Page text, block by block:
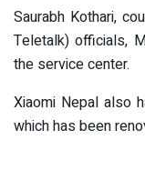
Saurabh Kothari,
Teletalk) officials,
the service center.
Xiaomi Nepal also
which has been